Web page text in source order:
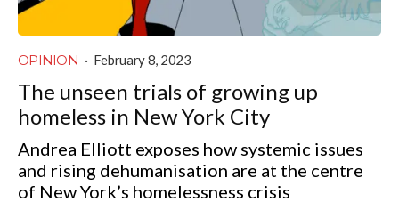
OPINION · February 8, 2023
The unseen trials of growing up
homeless in New York City
Andrea Elliott exposes how systemic issues
and rising dehumanisation are at the centre
of New York’s homelessness crisis